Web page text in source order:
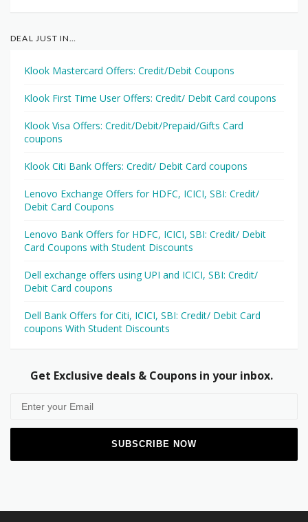
DEAL JUST IN…
Klook Mastercard Offers: Credit/Debit Coupons
Klook First Time User Offers: Credit/ Debit Card coupons
Klook Visa Offers: Credit/Debit/Prepaid/Gifts Card
coupons
Klook Citi Bank Offers: Credit/ Debit Card coupons
Lenovo Exchange Offers for HDFC, ICICI, SBI: Credit/
Debit Card Coupons
Lenovo Bank Offers for HDFC, ICICI, SBI: Credit/ Debit
Card Coupons with Student Discounts
Dell exchange offers using UPI and ICICI, SBI: Credit/
Debit Card coupons
Dell Bank Offers for Citi, ICICI, SBI: Credit/ Debit Card
coupons With Student Discounts
Get Exclusive deals & Coupons in your inbox.